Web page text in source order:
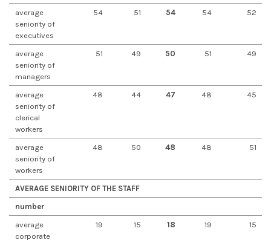
average
seniority of
executives
54 51 54 54 52
average
seniority of
managers
51 49 50 51 49
average
seniority of
clerical
workers
48 44 47 48 45
average
seniority of
workers
48 50 48 48 51
AVERAGE SENIORITY OF THE STAFF
number
average
corporate
19 15 18 19 15